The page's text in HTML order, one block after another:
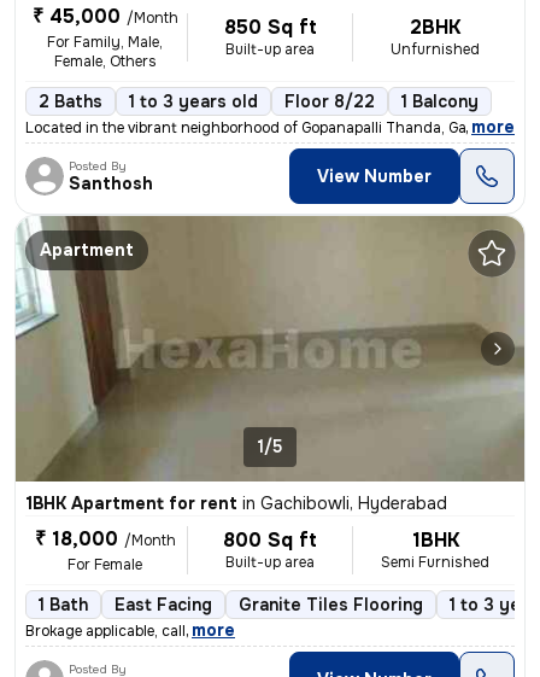
₹ 45,000 /Month
For Family, Male,
Female, Others
850 Sq ft
Built-up area
2BHK
Unfurnished
2 Baths 1 to 3 years old Floor 8/22 1 Balcony
Located in the vibrant neighborhood of Gopanapalli Thanda, Gachibowli,
, more
Posted By
Santhosh View Number
Apartment
1/5
1BHK Apartment for rent in Gachibowli, Hyderabad
₹ 18,000 /Month
For Female
800 Sq ft
Built-up area
1BHK
Semi Furnished
1 Bath East Facing Granite Tiles Flooring 1 to 3
Brokage applicable, call, more
Posted By